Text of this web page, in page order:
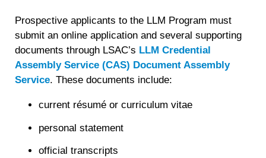
Prospective applicants to the LLM Program must
submit an online application and several supporting
documents through LSAC’s LLM Credential
Assembly Service (CAS) Document Assembly
Service. These documents include:
current résumé or curriculum vitae
personal statement
official transcripts